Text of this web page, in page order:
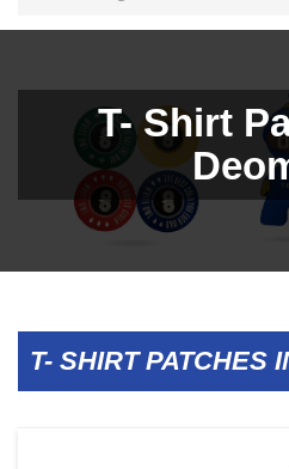
T- Shirt
T- SHIRT PATCHES